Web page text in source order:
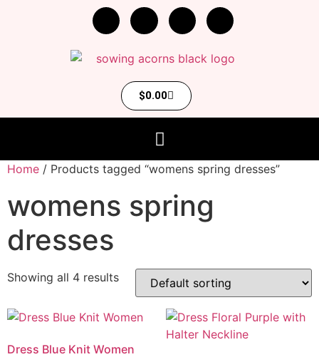
$0.00
Home / Products tagged “womens spring dresses”
womens spring
dresses
Showing all 4 results
Dress Blue Knit Women